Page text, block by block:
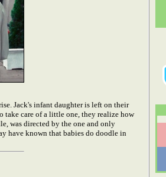
Jack's infant daughter is left on their
take care of a little one, they realize how
was directed by the one and only
have known that babies do doodle in